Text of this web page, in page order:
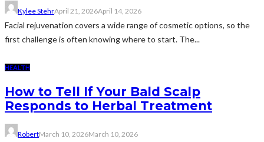
Kylee StehrApril 21, 2026April 14, 2026
Facial rejuvenation covers a wide range of cosmetic options, so the
first challenge is often knowing where to start. The...
HEALTH
How to Tell If Your Bald Scalp
Responds to Herbal Treatment
RobertMarch 10, 2026March 10, 2026